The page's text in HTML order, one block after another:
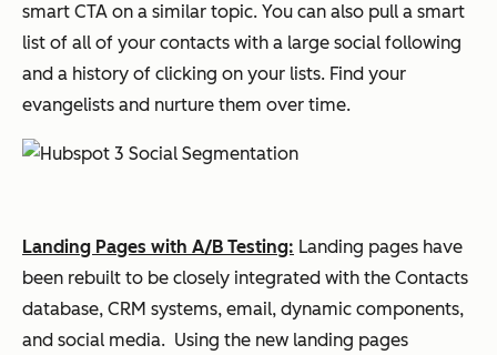
smart CTA on a similar topic. You can also pull a smart
list of all of your contacts with a large social following
and a history of clicking on your lists. Find your
evangelists and nurture them over time.
Landing Pages with A/B Testing: Landing pages have
been rebuilt to be closely integrated with the Contacts
database, CRM systems, email, dynamic components,
and social media. Using the new landing pages